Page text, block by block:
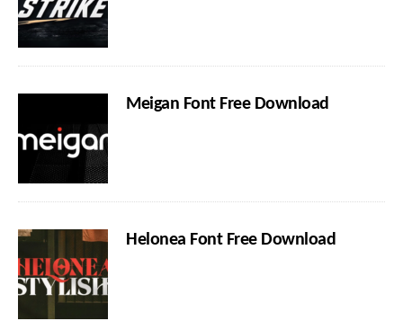
Meigan Font Free Download
Helonea Font Free Download